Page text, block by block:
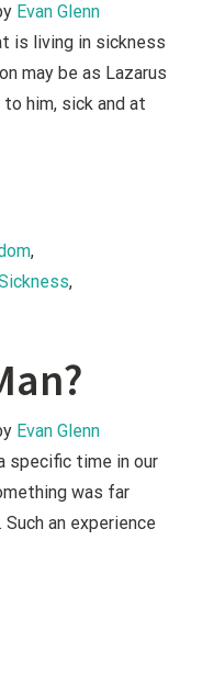
Evan Glenn
is living in sickness
may be as Lazarus
him, sick and at
Evan Glenn
specific time in our
was far
an experience